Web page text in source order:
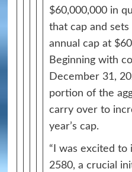
$60,000,000 in
that cap and sets
annual cap at
Beginning with
December 31,
portion of the
carry over to
year’s cap.
“I was excited to
2580, a crucial